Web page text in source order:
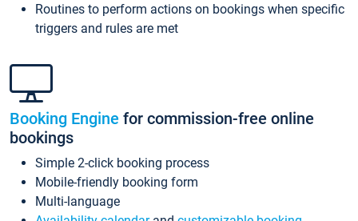
Routines to perform actions on bookings when specific
triggers and rules are met
Booking Engine for commission-free online
bookings
Simple 2-click booking process
Mobile-friendly booking form
Multi-language